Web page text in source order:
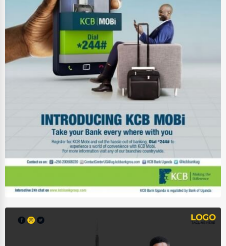
Office Supplies & Equipment
Research Institutions
Science Technology
Public Speaking & Coaching
Adventure & Outdoor Activities
Bookstores & Libraries
Antique Stores
Tattoo Piercing Studios
Accountants